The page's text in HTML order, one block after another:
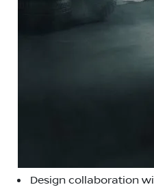
Design collaboration